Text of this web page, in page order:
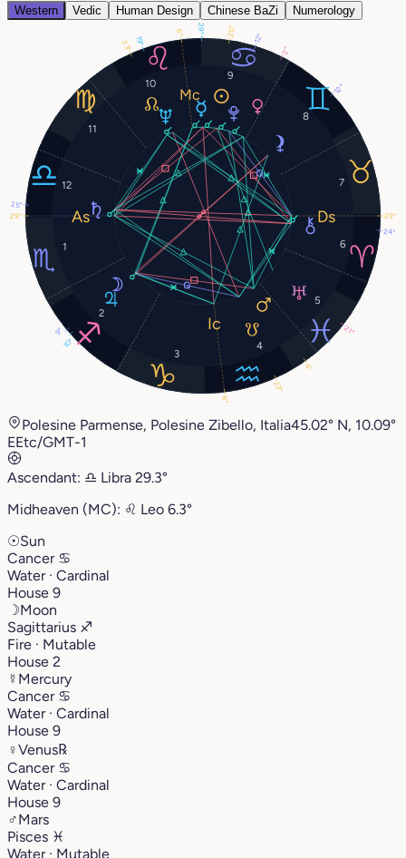
Western Vedic Human Design Chinese BaZi Numerology
1
2
3
4
5
6
7
8
9
10
11
12
20°
9°
29°
2°
4°
10°
25°
21°
19° 12°
23°
24°
29°
6°
29°
6°
12°
23°
Polesine Parmense, Polesine Zibello, Italia45.02° N, 10.09°
EEtc/GMT-1
Ascendant: ♎︎ Libra 29.3°
Midheaven (MC): ♌︎ Leo 6.3°
☉Sun
Cancer ♋︎
Water · Cardinal
House 9
☽Moon
Sagittarius ♐︎
Fire · Mutable
House 2
☿ Mercury
Cancer ♋︎
Water · Cardinal
House 9
♀Venus℞
Cancer ♋︎
Water · Cardinal
House 9
♂Mars
Pisces ♓︎
Water · Mutable